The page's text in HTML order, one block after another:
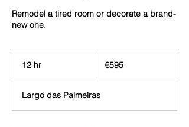
Remodel a tired room or decorate a brand-
new one.
12 hr
r
€595
Largo das Palmeiras